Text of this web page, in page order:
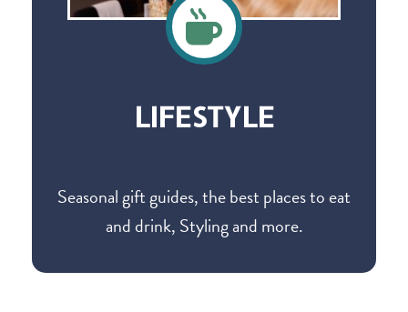
LIFESTYLE
Seasonal gift guides, the best places to eat
and drink, Styling and more.